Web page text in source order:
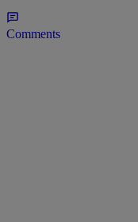
Comments